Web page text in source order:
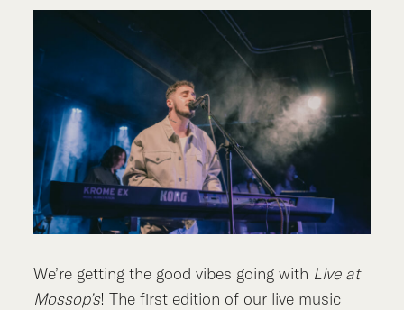
We’re getting the good vibes going with Live at
Mossop’s! The first edition of our live music